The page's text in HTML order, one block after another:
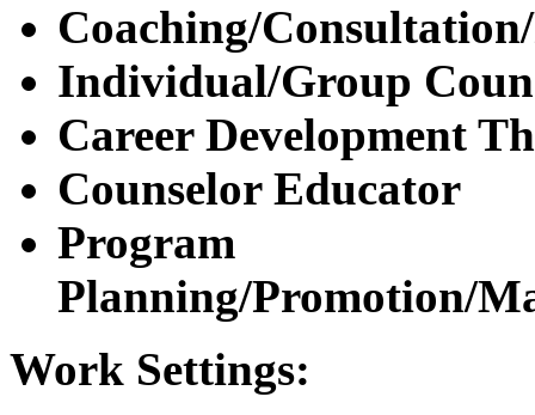
Coaching/
Individual/Group
Career Development
Counselor Educator
Program
Planning/Promotion/
Work Settings: